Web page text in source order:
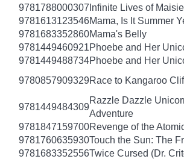
9781788000307 Infinite Lives of
9781613123546Mama, Is It Summer
9781683352860Mama's Belly
9781449460921Phoebe and Her
9781449488734Phoebe and Her
9780857909329Race to Kangaroo
9781449484309
Razzle Dazzle
Adventure
9781847159700Revenge of the
9781760635930Touch the Sun: The
9781683352556Twice Cursed (Dr.